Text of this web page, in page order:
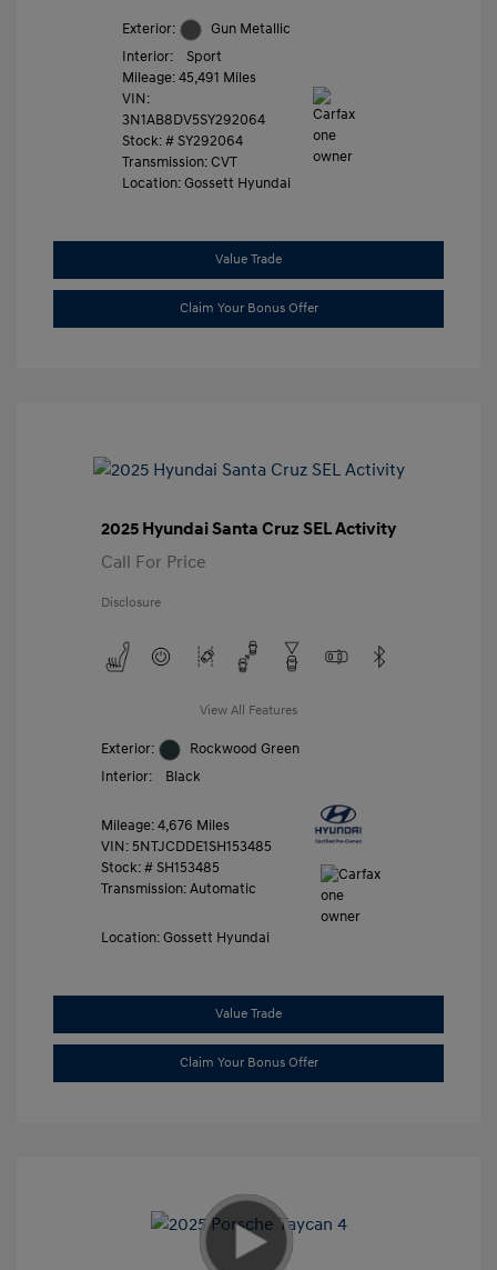
Exterior:
Gun Metallic
Interior:
Sport
Mileage: 45,491 Miles
VIN:
3N1AB8DV5SY292064
Stock: #SY292064
Transmission: CVT
Location: Gossett Hyundai
Value Trade
Claim Your Bonus Offer
2025 Hyundai Santa Cruz SEL Activity
Call For Price
Disclosure
View All Features
Exterior:
Rockwood Green
Interior:
Black
Mileage: 4,676 Miles
VIN:5NTJCDDE1SH153485
Stock: #SH153485
Transmission: Automatic
Location: Gossett Hyundai
Value Trade
Claim Your Bonus Offer